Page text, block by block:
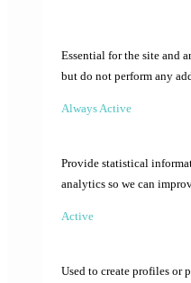
Essential for the site and
but do not perform any
Always Active
Provide statistical
analytics so we can
Active
Used to create profiles or